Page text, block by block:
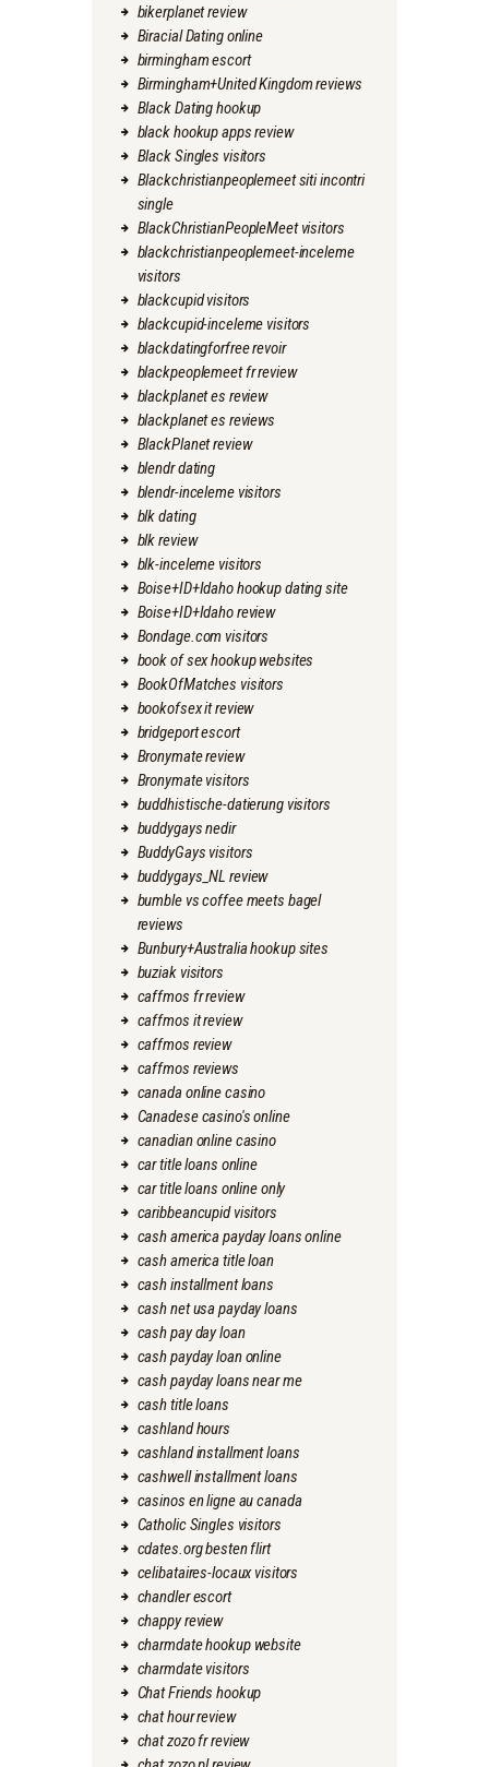
bikerplanet review
Biracial Dating online
birmingham escort
Birmingham+United Kingdom reviews
Black Dating hookup
black hookup apps review
Black Singles visitors
Blackchristianpeoplemeet siti incontri
single
BlackChristianPeopleMeet visitors
blackchristianpeoplemeet-inceleme
visitors
blackcupid visitors
blackcupid-inceleme visitors
blackdatingforfree revoir
blackpeoplemeet fr review
blackplanet es review
blackplanet es reviews
BlackPlanet review
blendr dating
blendr-inceleme visitors
blk dating
blk review
blk-inceleme visitors
Boise+ID+Idaho hookup dating site
Boise+ID+Idaho review
Bondage.com visitors
book of sex hookup websites
BookOfMatches visitors
bookofsex it review
bridgeport escort
Bronymate review
Bronymate visitors
buddhistische-datierung visitors
buddygays nedir
BuddyGays visitors
buddygays_NL review
bumble vs coffee meets bagel
reviews
Bunbury+Australia hookup sites
buziak visitors
caffmos fr review
caffmos it review
caffmos review
caffmos reviews
canada online casino
Canadese casino's online
canadian online casino
car title loans online
car title loans online only
caribbeancupid visitors
cash america payday loans online
cash america title loan
cash installment loans
cash net usa payday loans
cash pay day loan
cash payday loan online
cash payday loans near me
cash title loans
cashland hours
cashland installment loans
cashwell installment loans
casinos en ligne au canada
Catholic Singles visitors
cdates.org besten flirt
celibataires-locaux visitors
chandler escort
chappy review
charmdate hookup website
charmdate visitors
Chat Friends hookup
chat hour review
chat zozo fr review